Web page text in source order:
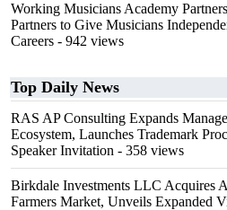
Working Musicians Academy
Partners to Give Musicians
Careers - 942 views
Top Daily News
RAS AP Consulting Expands
Ecosystem, Launches Trademark
Speaker Invitation - 358 views
Birkdale Investments LLC Acquires
Farmers Market, Unveils Expanded